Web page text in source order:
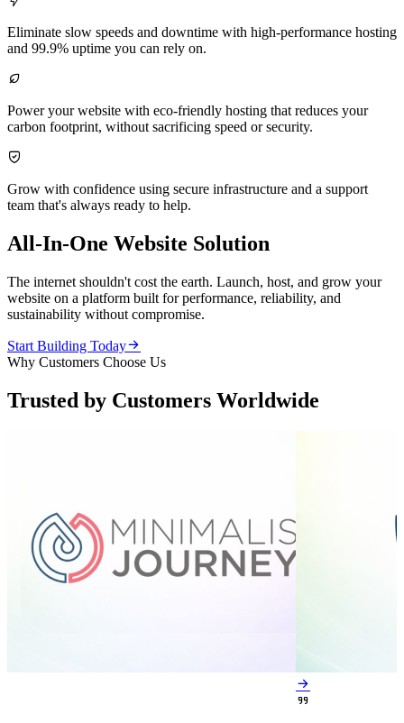
Eliminate slow speeds and downtime with high-performance hosting
and 99.9% uptime you can rely on.

Power your website with eco-friendly hosting that reduces your
carbon footprint, without sacrificing speed or security.

Grow with confidence using secure infrastructure and a support
team that's always ready to help.
All-In-One Website Solution
The internet shouldn't cost the earth. Launch, host, and grow your
website on a platform built for performance, reliability, and
sustainability without compromise.
Start Building Today
Why Customers Choose Us
Trusted by Customers Worldwide

